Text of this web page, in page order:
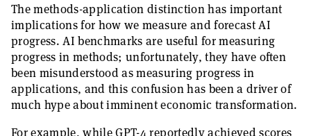
The methods-application distinction has important
implications for how we measure and forecast AI
progress. AI benchmarks are useful for measuring
progress in methods; unfortunately, they have often
been misunderstood as measuring progress in
applications, and this confusion has been a driver of
much hype about imminent economic transformation.
For example, while GPT-4 reportedly achieved scores